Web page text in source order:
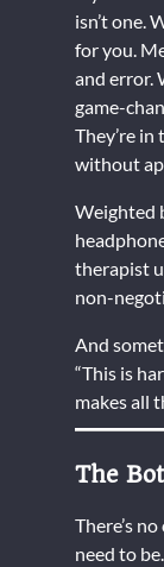
isn’t one.
for you.
and error.
game-
They’re
without
Weighted
therapist
non-
And
“This is
makes all
The
There’s
need to